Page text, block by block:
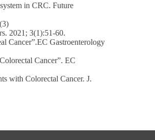
in CRC. Future
2021; 3(1):51-60.
Cancer”.EC Gastroenterology
Cancer”. EC
with Colorectal Cancer. J.